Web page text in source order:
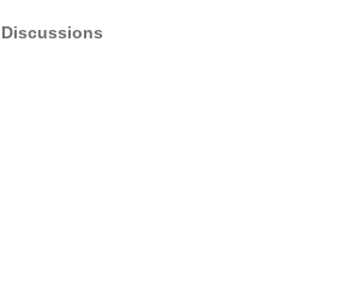
Discussions